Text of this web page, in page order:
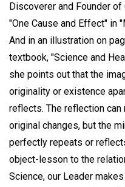
Discoverer and Founder
"One Cause and Effect" in
And in an illustration on
textbook, "Science and
she points out that the
originality or existence
reflects. The reflection can
original changes, but the
perfectly repeats or
object-lesson to the
Science, our Leader